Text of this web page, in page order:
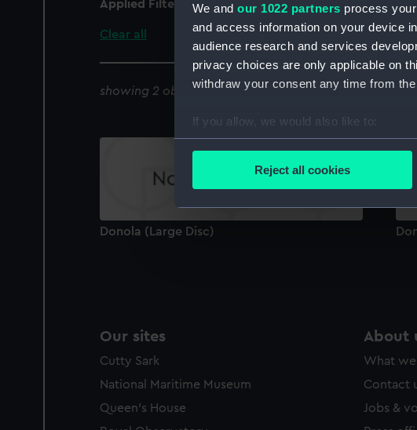
We and our 1022 partners process
and access information on your device
audience research and services
privacy choices are only applicable on
withdraw your consent any time from
If you allow, we would also like to:
Collect information about your
Find out more about how your personal
We use necessary cookies to make
We’d like to use additional cookies to
Reject all cookies
Applied Filters Large Disc
Clear all
showing 2 objects results
Donola (Large Disc)
Our sites
Cutty Sark
National Maritime Museum
Queen's House
About
What
Contact
Jobs &